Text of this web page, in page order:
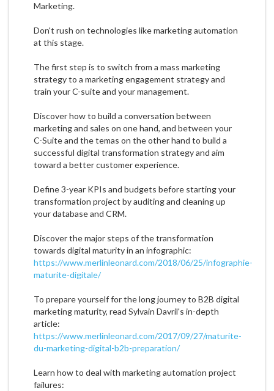
Marketing.
Don't rush on technologies like marketing automation
at this stage.
The first step is to switch from a mass marketing
strategy to a marketing engagement strategy and
train your C-suite and your management.
Discover how to build a conversation between
marketing and sales on one hand, and between your
C-Suite and the temas on the other hand to build a
successful digital transformation strategy and aim
toward a better customer experience.
Define 3-year KPIs and budgets before starting your
transformation project by auditing and cleaning up
your database and CRM.
Discover the major steps of the transformation
towards digital maturity in an infographic:
https://www.merlinleonard.com/2018/06/25/infographie-
maturite-digitale/
To prepare yourself for the long journey to B2B digital
marketing maturity, read Sylvain Davril's in-depth
article:
https://www.merlinleonard.com/2017/09/27/maturite-
du-marketing-digital-b2b-preparation/
Learn how to deal with marketing automation project
failures: